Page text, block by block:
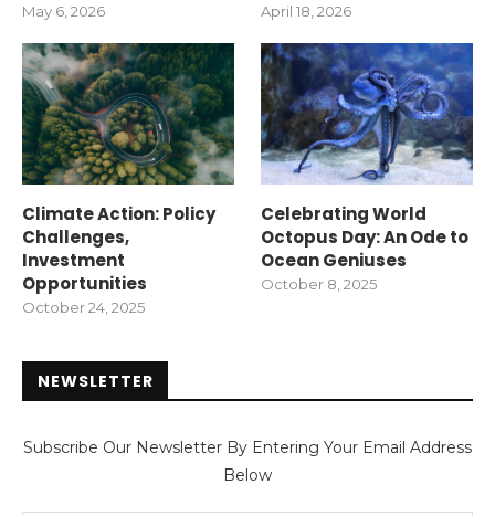
May 6, 2026 April 18, 2026
Climate Action: Policy
Challenges,
Investment
Opportunities
October 24, 2025
Celebrating World
Octopus Day: An Ode to
Ocean Geniuses
October 8, 2025
NEWSLETTER
Subscribe Our Newsletter By Entering Your Email Address
Below